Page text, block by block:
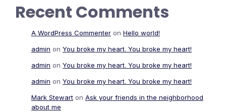
Recent Comments
A WordPress Commenter on Hello world!
admin on You broke my heart. You broke my heart!
admin on You broke my heart. You broke my heart!
admin on You broke my heart. You broke my heart!
Mark Stewart on Ask your friends in the neighborhood
about me